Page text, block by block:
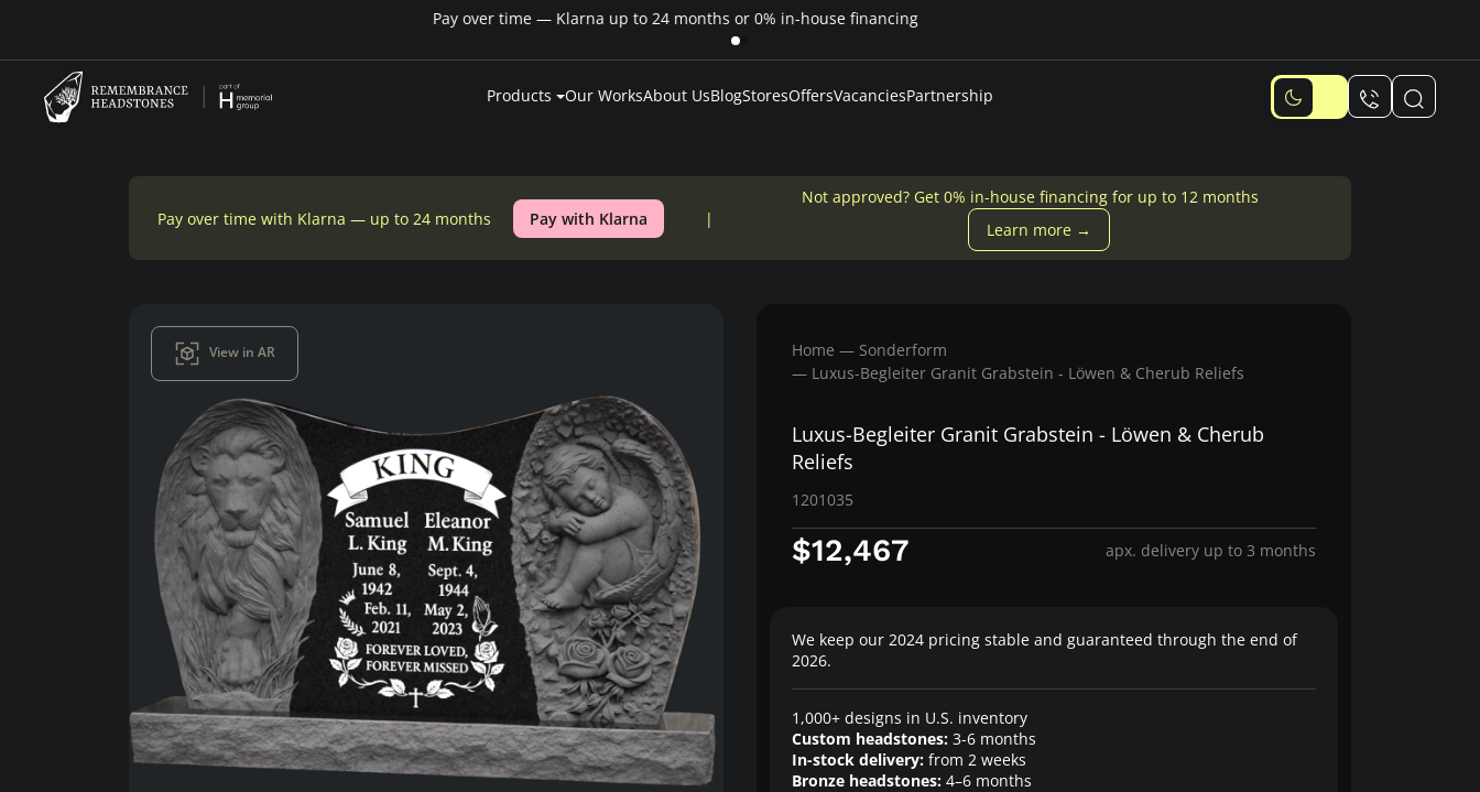
Pay over time — Klarna up to 24 months or 0% in-house financing
Products Our WorksAbout UsBlogStoresOffersVacanciesPartnership
Pay over time with Klarna — up to 24 months Pay with Klarna
Not approved? Get 0% in-house financing for up to 12 months
Learn more →
View in AR Home
Sonderform
Luxus-Begleiter Granit Grabstein - Löwen & Cherub Reliefs
Luxus-Begleiter Granit Grabstein - Löwen & Cherub
Reliefs
1201035
$12,467 apx. delivery up to 3 months
We keep our 2024 pricing stable and guaranteed through the end of
2026.
1,000+ designs in U.S. inventory
Custom headstones: 3-6 months
In-stock delivery: from 2 weeks
Bronze headstones: 4–6 months